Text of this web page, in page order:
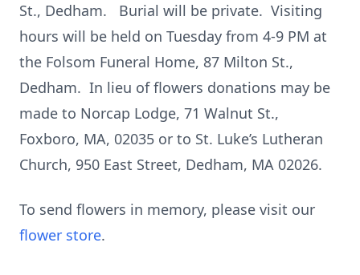
St., Dedham. Burial will be private. Visiting
hours will be held on Tuesday from 4-9 PM at
the Folsom Funeral Home, 87 Milton St.,
Dedham. In lieu of flowers donations may be
made to Norcap Lodge, 71 Walnut St.,
Foxboro, MA, 02035 or to St. Luke’s Lutheran
Church, 950 East Street, Dedham, MA 02026.
To send flowers in memory, please visit our
flower store.